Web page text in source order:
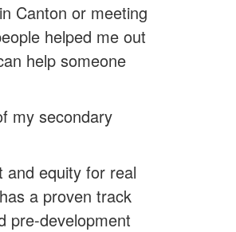
Canton or meeting
helped me out
help someone
my secondary
and equity for real
a proven track
pre-development